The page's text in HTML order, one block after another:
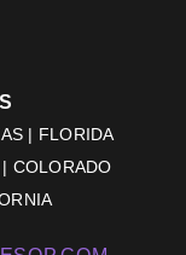
| FLORIDA
COLORADO